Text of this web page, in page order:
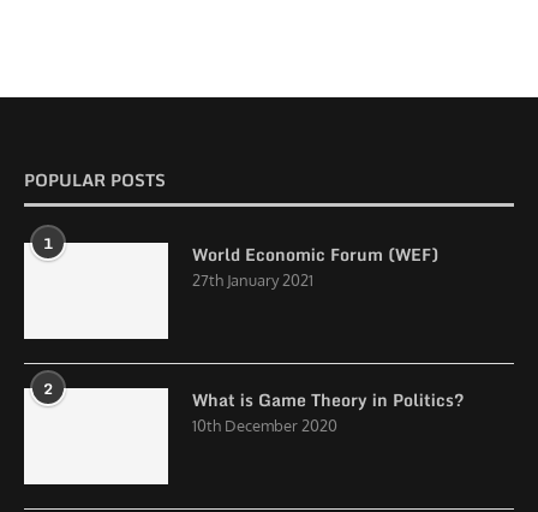
POPULAR POSTS
1 World Economic Forum (WEF)
27th January 2021
2 What is Game Theory in Politics?
10th December 2020